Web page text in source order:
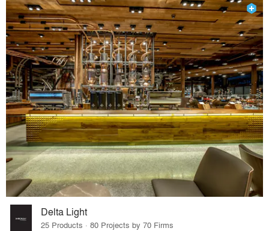
Delta Light
25 Products · 80 Projects by 70 Firms